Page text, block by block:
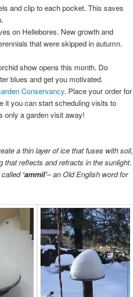
and clip to each pocket. This saves
on Hellebores. New growth and
that were skipped in autumn.
show opens this month. Do
blues and get you motivated.
Conservancy. Place your order for
it you can start scheduling visits to
only a garden visit away!
a thin layer of ice that fuses with soil,
reflects and refracts in the sunlight.
‘ammil’– an Old English word for